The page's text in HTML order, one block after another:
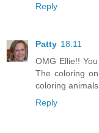
Reply
Patty 18:11
OMG Ellie!!
The coloring
coloring
Reply